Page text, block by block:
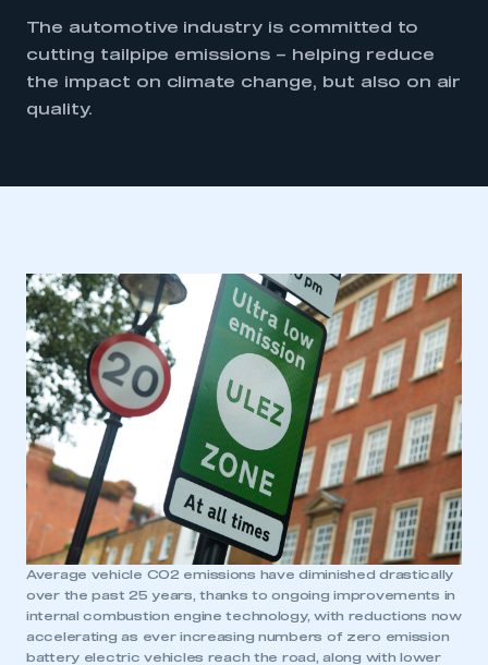
The automotive industry is committed to
cutting tailpipe emissions – helping reduce
the impact on climate change, but also on air
quality.
Average vehicle CO2 emissions have diminished drastically
over the past 25 years, thanks to ongoing improvements in
internal combustion engine technology, with reductions now
accelerating as ever increasing numbers of zero emission
battery electric vehicles reach the road, along with lower